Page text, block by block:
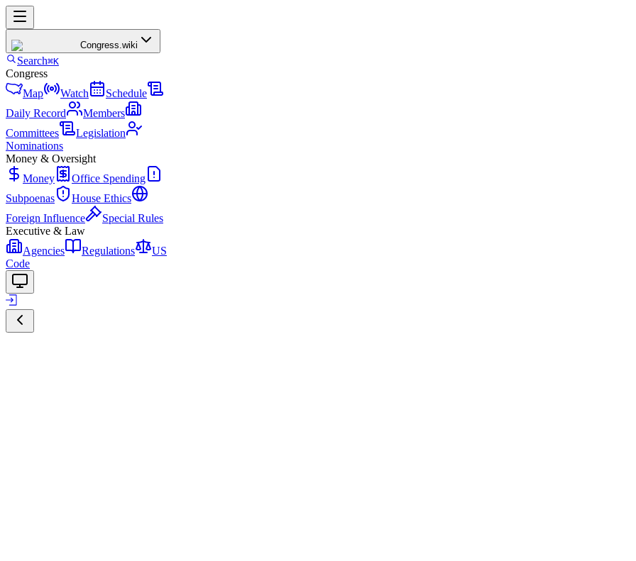
Congress.wiki
Search⌘K
Congress
Map
Watch
Schedule
Daily Record
Members
Committees
Legislation
Nominations
Money & Oversight
Money
Office Spending
Subpoenas
House Ethics
Foreign Influence
Special Rules
Executive & Law
Agencies
Regulations
US
Code